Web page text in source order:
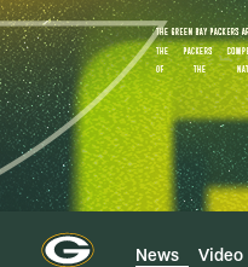
Skip
to
main
content
News Video